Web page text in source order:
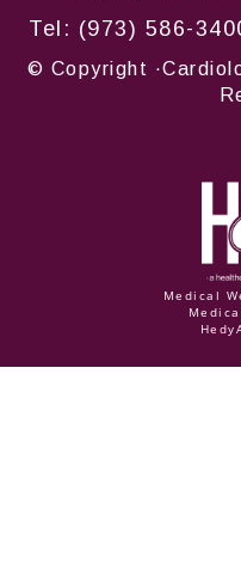
Tel: (973) 586-
© Copyright
Medical